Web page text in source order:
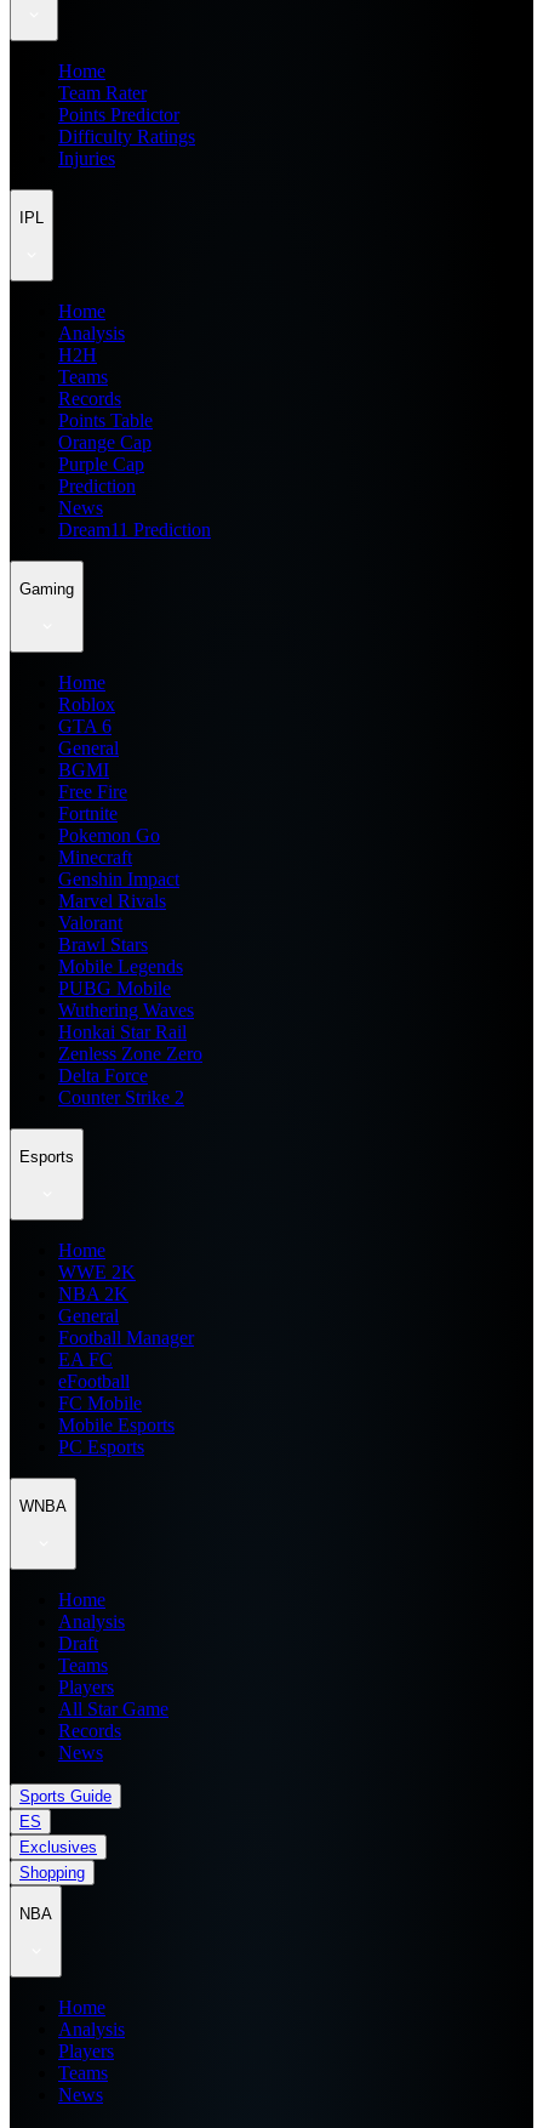
Home
Team Rater
Points Predictor
Difficulty Ratings
Injuries
IPL
Home
Analysis
H2H
Teams
Records
Points Table
Orange Cap
Purple Cap
Prediction
News
Dream11 Prediction
Gaming
Home
Roblox
GTA 6
General
BGMI
Free Fire
Fortnite
Pokemon Go
Minecraft
Genshin Impact
Marvel Rivals
Valorant
Brawl Stars
Mobile Legends
PUBG Mobile
Wuthering Waves
Honkai Star Rail
Zenless Zone Zero
Delta Force
Counter Strike 2
Esports
Home
WWE 2K
NBA 2K
General
Football Manager
EA FC
eFootball
FC Mobile
Mobile Esports
PC Esports
WNBA
Home
Analysis
Draft
Teams
Players
All Star Game
Records
News
Sports Guide
ES
Exclusives
Shopping
NBA
Home
Analysis
Players
Teams
News